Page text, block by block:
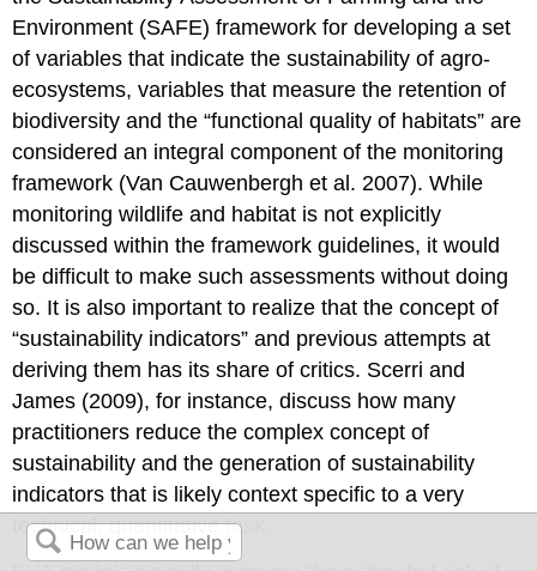
Environment (SAFE) framework for developing a set
of variables that indicate the sustainability of agro-
ecosystems, variables that measure the retention of
biodiversity and the “functional quality of habitats” are
considered an integral component of the monitoring
framework (Van Cauwenbergh et al. 2007). While
monitoring wildlife and habitat is not explicitly
discussed within the framework guidelines, it would
be difficult to make such assessments without doing
so. It is also important to realize that the concept of
“sustainability indicators” and previous attempts at
deriving them has its share of critics. Scerri and
James (2009), for instance, discuss how many
practitioners reduce the complex concept of
sustainability and the generation of sustainability
indicators that is likely context specific to a very
technical, quantitative task.